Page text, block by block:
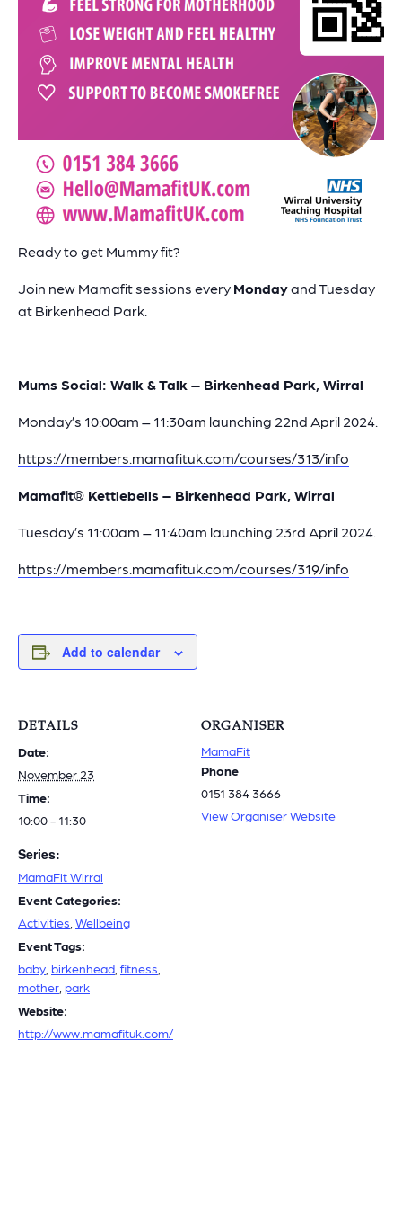
Ready to get Mummy fit?
Join new Mamafit sessions every Mondayand Tuesday
at Birkenhead Park.
Mums Social: Walk & Talk – Birkenhead Park, Wirral
Monday’s 10:00am – 11:30am launching 22nd April 2024.
https://members.mamafituk.com/courses/313/info
Mamafit® Kettlebells – Birkenhead Park, Wirral
Tuesday’s 11:00am – 11:40am launching 23rd April 2024.
https://members.mamafituk.com/courses/319/info
Add to calendar
DETAILS
Date:
November 23
Time:
10:00 - 11:30
Series:
MamaFit Wirral
Event Categories:
Activities Wellbeing
Event Tags:
baby birkenhead fitness
mother park
Website:
http://www.mamafituk.com/
ORGANISER
MamaFit
Phone
0151 384 3666
View Organiser Website